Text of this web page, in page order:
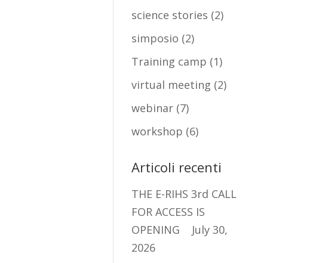
science stories (2)
simposio (2)
Training camp (1)
virtual meeting (2)
webinar (7)
workshop (6)
Articoli recenti
THE E-RIHS 3rd CALL
FOR ACCESS IS
OPENING
July 30,
2026